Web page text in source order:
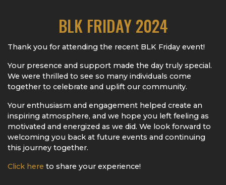
BLK FRIDAY 2024
Thank you for attending the recent BLK Friday event!
Your presence and support made the day truly special.
We were thrilled to see so many individuals come
together to celebrate and uplift our community.
Your enthusiasm and engagement helped create an
inspiring atmosphere, and we hope you left feeling as
motivated and energized as we did. We look forward to
welcoming you back at future events and continuing
this journey together.
Click here to share your experience!